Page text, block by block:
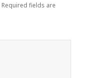
Required fields are